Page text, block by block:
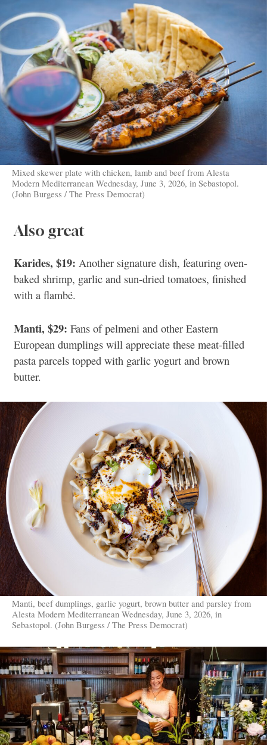
Mixed skewer plate with chicken, lamb and beef from Alesta
Modern Mediterranean Wednesday, June 3, 2026, in Sebastopol.
(John Burgess / The Press Democrat)
Also great
Karides, $19: Another signature dish, featuring oven-
baked shrimp, garlic and sun-dried tomatoes, finished
with a flambé.
Manti, $29: Fans of pelmeni and other Eastern
European dumplings will appreciate these meat-filled
pasta parcels topped with garlic yogurt and brown
butter.
Manti, beef dumplings, garlic yogurt, brown butter and parsley from
Alesta Modern Mediterranean Wednesday, June 3, 2026, in
Sebastopol. (John Burgess / The Press Democrat)